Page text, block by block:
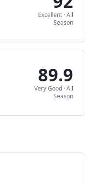
Excellent ·All
Season
89.9
Very Good ·All
Season